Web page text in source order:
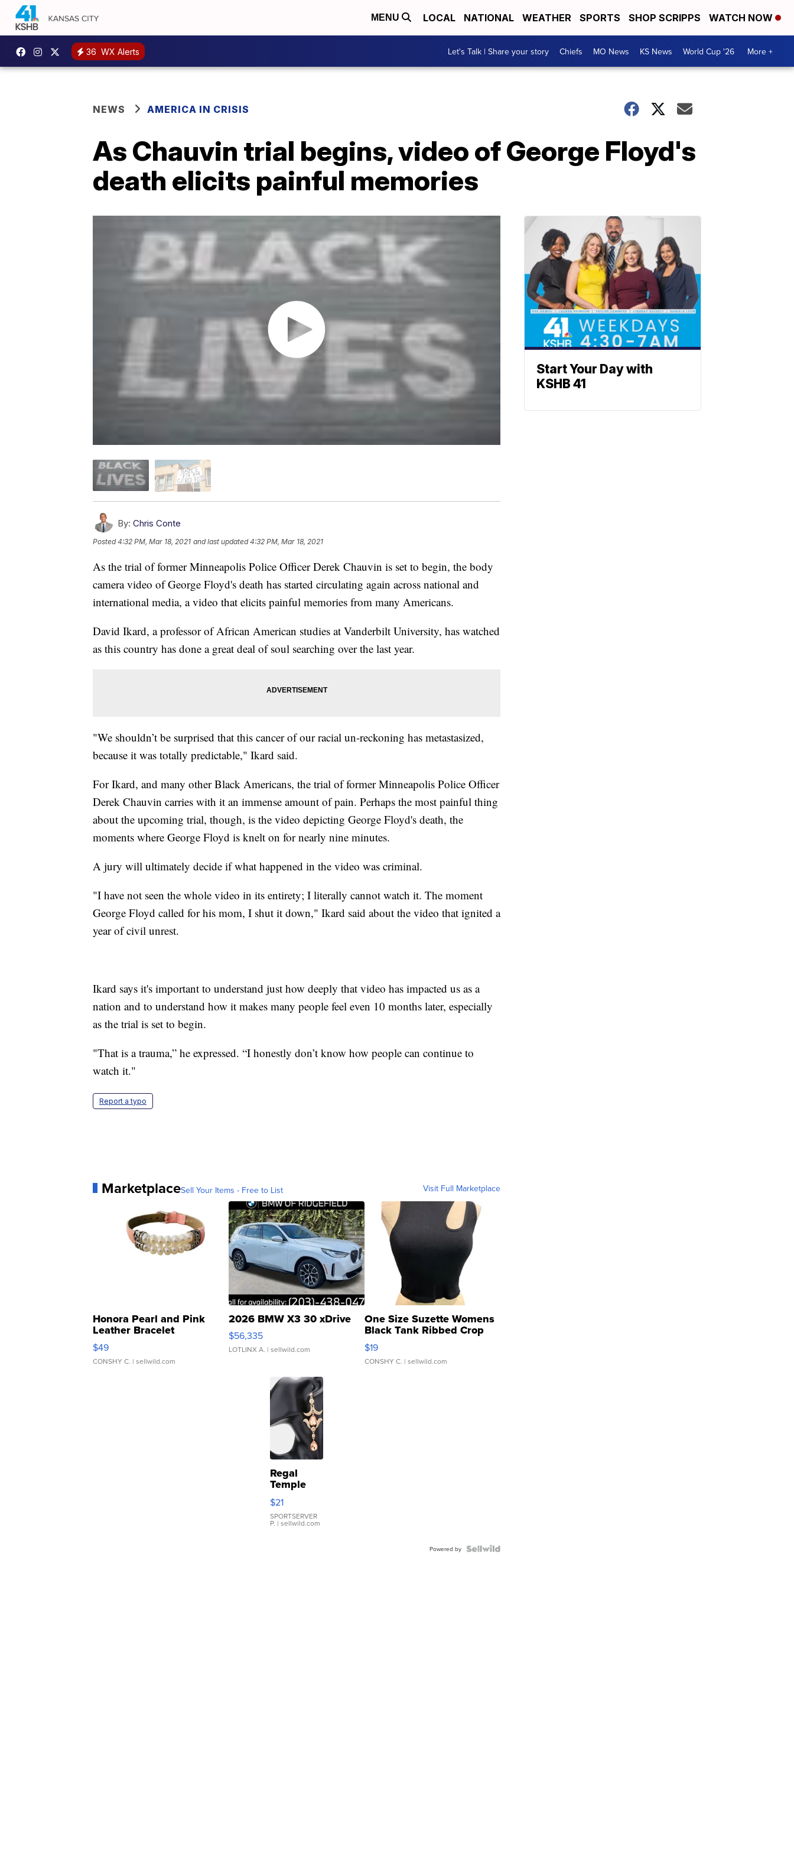
MENU LOCAL NATIONAL WEATHER SPORTS SHOP SCRIPPS WATCH NOW
36 WX Alerts Let's Talk | Share your story Chiefs MO News KS News World Cup '26 More +
NEWS AMERICA IN CRISIS
As Chauvin trial begins, video of George Floyd's
death elicits painful memories
By: Chris Conte
Posted4:32 PM, Mar 18, 2021 and last updated 4:32 PM, Mar 18, 2021
As the trial of former Minneapolis Police Officer Derek Chauvin is set to begin, the body
camera video of George Floyd's death has started circulating again across national and
international media, a video that elicits painful memories from many Americans.
David Ikard, a professor of African American studies at Vanderbilt University, has watched
as this country has done a great deal of soul searching over the last year.
"We shouldn’t be surprised that this cancer of our racial un-reckoning has metastasized,
because it was totally predictable," Ikard said.
For Ikard, and many other Black Americans, the trial of former Minneapolis Police Officer
Derek Chauvin carries with it an immense amount of pain. Perhaps the most painful thing
about the upcoming trial, though, is the video depicting George Floyd's death, the
moments where George Floyd is knelt on for nearly nine minutes.
A jury will ultimately decide if what happened in the video was criminal.
"I have not seen the whole video in its entirety; I literally cannot watch it. The moment
George Floyd called for his mom, I shut it down," Ikard said about the video that ignited a
year of civil unrest.
Ikard says it's important to understand just how deeply that video has impacted us as a
nation and to understand how it makes many people feel even 10 months later, especially
as the trial is set to begin.
"That is a trauma,” he expressed. “I honestly don’t know how people can continue to
watch it."
Report a typo
MarketplaceSell Your Items - Free to List Visit Full Marketplace
Honora Pearl and Pink
Leather Bracelet
Adjustable Buckle Clo...
$49
CONSHY C. | sellwild.com
2026 BMW X3 30 xDrive
$56,335
LOTLINX A. | sellwild.com
One Size Suzette Womens
Black Tank Ribbed Crop
Asymmetrical ...
$19
CONSHY C. | sellwild.com
Regal
Temple
Droplet
Earrings
$21
SPORTSERVER
P. | sellwild.com
Powered by
Start Your Day with
KSHB 41